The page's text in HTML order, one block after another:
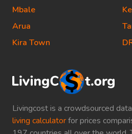
Livingcost is a crowdsourced
living calculatorfor prices
Mbale
Arua
Kira Town